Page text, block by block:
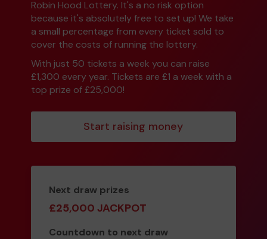
Robin Hood Lottery. It's a no risk option
because it's absolutely free to set up! We take
a small percentage from every ticket sold to
cover the costs of running the lottery.
With just 50 tickets a week you can raise
£1,300 every year. Tickets are £1 a week with a
top prize of £25,000!
Start raising money
Next draw prizes
£25,000 JACKPOT
Countdown to next draw